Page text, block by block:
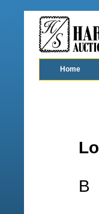
Home
B